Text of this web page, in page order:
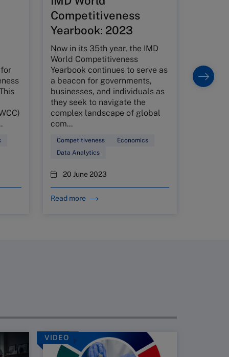
Competitiveness
Yearbook: 2023
Now in its 35th year, the IMD
World Competitiveness
Yearbook continues to serve as
a beacon for governments,
businesses, and individuals as
they seek to navigate the
complex landscape of global
com...
Competitiveness
Economics
Data Analytics
20 June 2023
Read more
typical
VIDEO